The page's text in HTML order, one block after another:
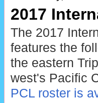
2017
The 2017
features the
the eastern
west's Pacific
PCL roster is